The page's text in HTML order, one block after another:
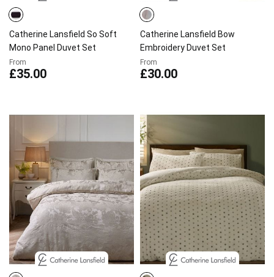
Catherine Lansfield So Soft
Mono Panel Duvet Set
From
£35.00
Catherine Lansfield Bow
Embroidery Duvet Set
From
£30.00